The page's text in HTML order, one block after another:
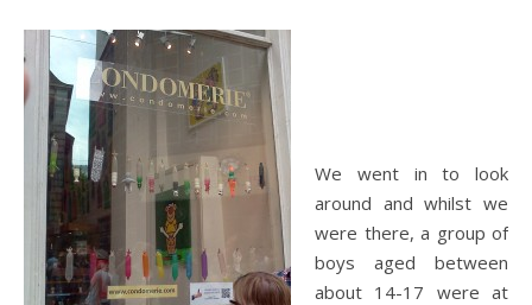
We went in to look
around and whilst we
were there, a group of
boys aged between
about 14-17 were at